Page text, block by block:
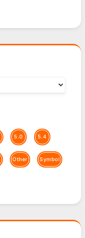
5.0 5.4
Other Symbol